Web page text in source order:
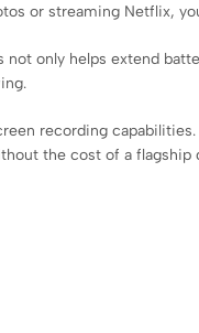
or streaming Netflix,
only helps extend
recording
the cost of a flagship